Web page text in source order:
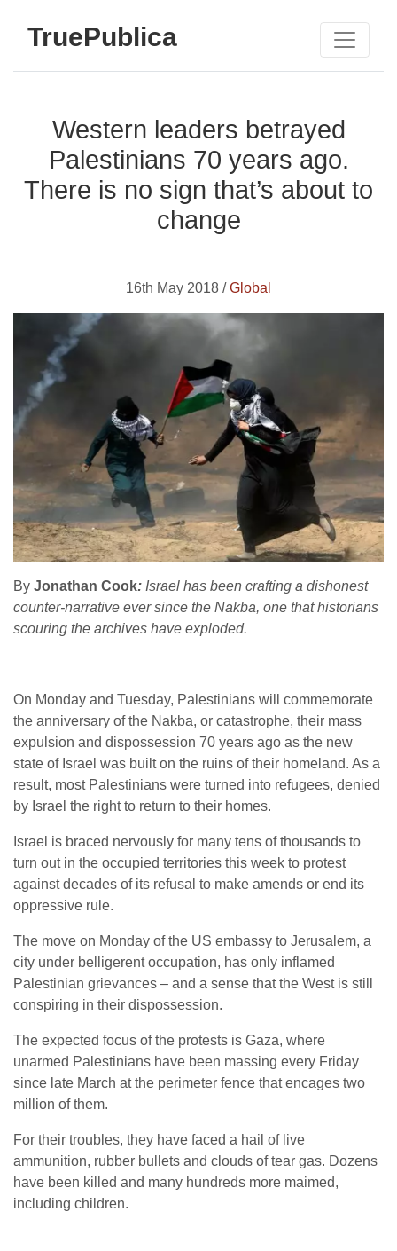
TruePublica
Western leaders betrayed
Palestinians 70 years ago.
There is no sign that’s about to
change
16th May 2018 /Global
By Jonathan Cook: Israel has been crafting a dishonest
counter-narrative ever since the Nakba, one that historians
scouring the archives have exploded.
On Monday and Tuesday, Palestinians will commemorate
the anniversary of the Nakba, or catastrophe, their mass
expulsion and dispossession 70 years ago as the new
state of Israel was built on the ruins of their homeland. As a
result, most Palestinians were turned into refugees, denied
by Israel the right to return to their homes.
Israel is braced nervously for many tens of thousands to
turn out in the occupied territories this week to protest
against decades of its refusal to make amends or end its
oppressive rule.
The move on Monday of the US embassy to Jerusalem, a
city under belligerent occupation, has only inflamed
Palestinian grievances – and a sense that the West is still
conspiring in their dispossession.
The expected focus of the protests is Gaza, where
unarmed Palestinians have been massing every Friday
since late March at the perimeter fence that encages two
million of them.
For their troubles, they have faced a hail of live
ammunition, rubber bullets and clouds of tear gas. Dozens
have been killed and many hundreds more maimed,
including children.